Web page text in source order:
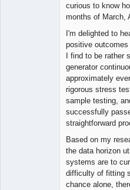
curious to know
months of March,
I'm delighted to
positive
I find to be rather
generator
approximately
rigorous stress
sample testing,
successfully
straightforward
Based on my
the data horizon
systems are to
difficulty of fitting
chance alone,